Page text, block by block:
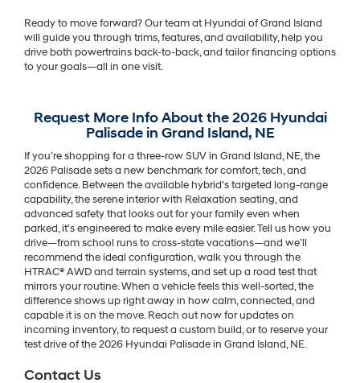
Ready to move forward? Our team at Hyundai of Grand Island
will guide you through trims, features, and availability, help you
drive both powertrains back-to-back, and tailor financing options
to your goals—all in one visit.
Request More Info About the 2026 Hyundai
Palisade in Grand Island, NE
If you’re shopping for a three-row SUV in Grand Island, NE, the
2026 Palisade sets a new benchmark for comfort, tech, and
confidence. Between the available hybrid’s targeted long-range
capability, the serene interior with Relaxation seating, and
advanced safety that looks out for your family even when
parked, it’s engineered to make every mile easier. Tell us how you
drive—from school runs to cross-state vacations—and we’ll
recommend the ideal configuration, walk you through the
HTRAC® AWD and terrain systems, and set up a road test that
mirrors your routine. When a vehicle feels this well-sorted, the
difference shows up right away in how calm, connected, and
capable it is on the move. Reach out now for updates on
incoming inventory, to request a custom build, or to reserve your
test drive of the 2026 Hyundai Palisade in Grand Island, NE.
Contact Us